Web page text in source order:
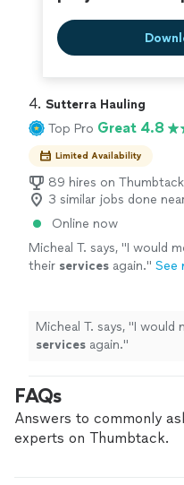
4. Sutterra Hauling
Top Pro Great 4.8
Limited Availability
89 hires on Thumbtack
3 similar jobs done
Online now
Micheal T. says, "I would
their services again." See
Micheal T. says, "I would
services again."
FAQs
Answers to commonly
experts on Thumbtack.